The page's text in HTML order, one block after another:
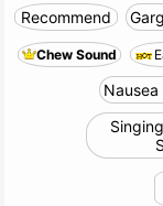
Recommend
Chew Sound
Nausea